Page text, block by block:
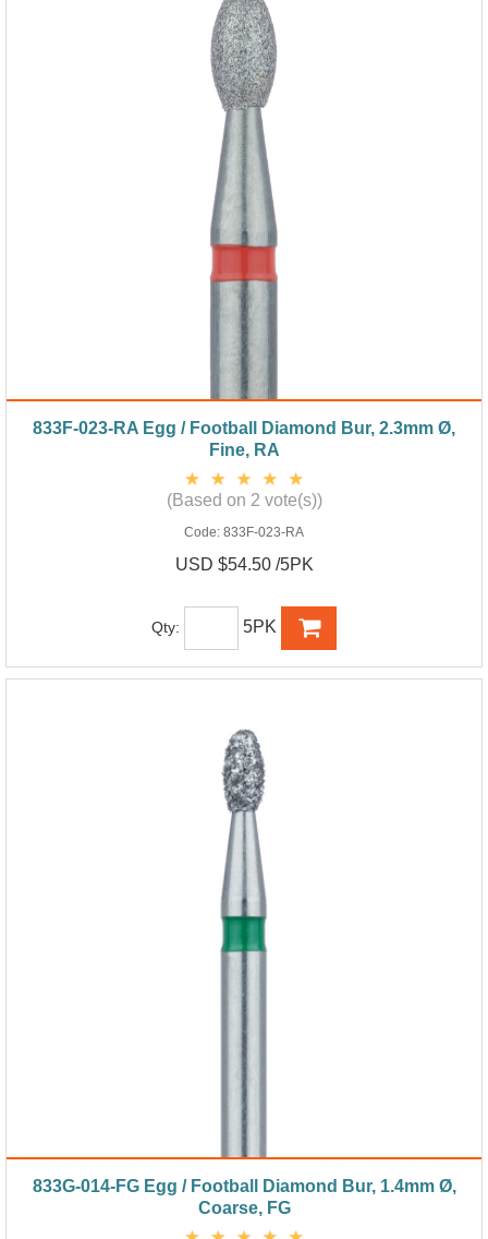
833F-023-RA Egg / Football Diamond Bur, 2.3mm Ø,
Fine, RA
(Based on 2 vote(s))
Code: 833F-023-RA
USD $54.50 /5PK
Qty: 5PK
833G-014-FG Egg / Football Diamond Bur, 1.4mm Ø,
Coarse, FG